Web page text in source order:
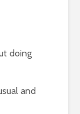
doing
and